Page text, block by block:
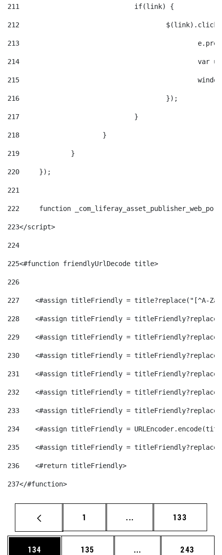
211
				if(link) {
212
213
214
215
216
					});
217
				}
218
			}
219
		}
220
	});
221
222
function
223</script>
224
225<#function friendlyUrlDecode title>
226
227
<#assign titleFriendly = title?replace("[^A-
228
<#assign titleFriendly =
229
<#assign titleFriendly =
230
<#assign titleFriendly =
231
<#assign titleFriendly =
232
<#assign titleFriendly =
233
<#assign titleFriendly =
234
<#assign titleFriendly =
235
<#assign titleFriendly =
236
    <#return titleFriendly>
237</#function>
Página
1 ... Páginas intermedias
Página
133
Página
134 Página
135 ... Páginas intermedias
Página
243